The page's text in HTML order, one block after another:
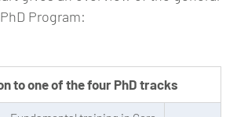
Program:
to one of the four PhD tracks